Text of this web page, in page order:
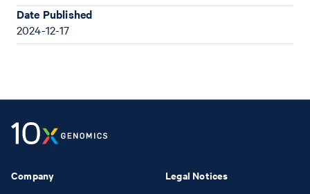
Date Published
2024-12-17
Company Legal Notices